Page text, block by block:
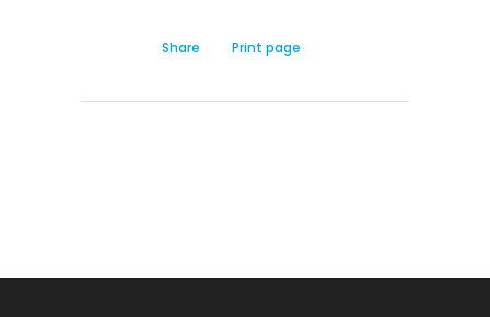
Share Print page